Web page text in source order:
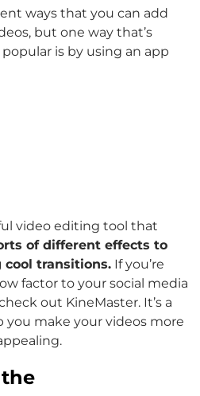
ways that you can add
but one way that’s
is by using an app
video editing tool that
of different effects to
cool transitions. If you’re
factor to your social media
out KineMaster. It’s a
make your videos more